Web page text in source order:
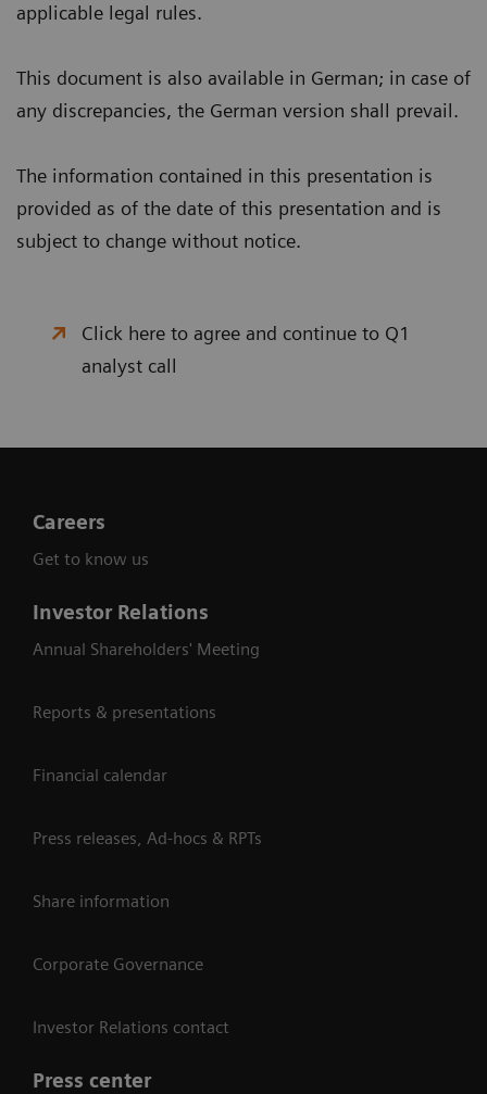
applicable legal rules.
This document is also available in German; in case of
any discrepancies, the German version shall prevail.
The information contained in this presentation is
provided as of the date of this presentation and is
subject to change without notice.
Click here to agree and continue to Q1
analyst call
Careers
Get to know us
Investor Relations
Annual Shareholders' Meeting
Reports & presentations
Financial calendar
Press releases, Ad-hocs & RPTs
Share information
Corporate Governance
Investor Relations contact
Press center